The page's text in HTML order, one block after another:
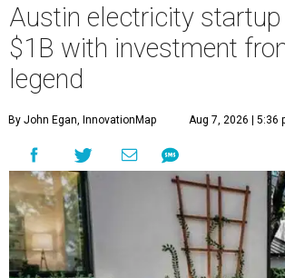
Austin electricity startup
$1B with investment
legend
By John Egan, InnovationMap Aug 7, 2026 | 5:36